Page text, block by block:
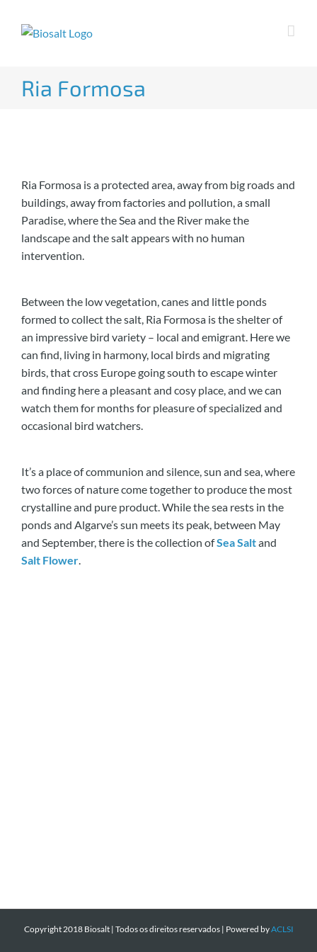
Ria Formosa
Ria Formosa is a protected area, away from big roads and
buildings, away from factories and pollution, a small
Paradise, where the Sea and the River make the
landscape and the salt appears with no human
intervention.
Between the low vegetation, canes and little ponds
formed to collect the salt, Ria Formosa is the shelter of
an impressive bird variety – local and emigrant. Here we
can find, living in harmony, local birds and migrating
birds, that cross Europe going south to escape winter
and finding here a pleasant and cosy place, and we can
watch them for months for pleasure of specialized and
occasional bird watchers.
It’s a place of communion and silence, sun and sea, where
two forces of nature come together to produce the most
crystalline and pure product. While the sea rests in the
ponds and Algarve’s sun meets its peak, between May
and September, there is the collection ofSea Saltand
Salt Flower.
Copyright 2018 Biosalt | Todos os direitos reservados | Powered byACLSI